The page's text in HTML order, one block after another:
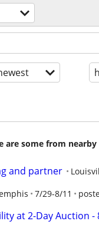
are some from
and partner
7/29-8/11
at 2-Day Auction -